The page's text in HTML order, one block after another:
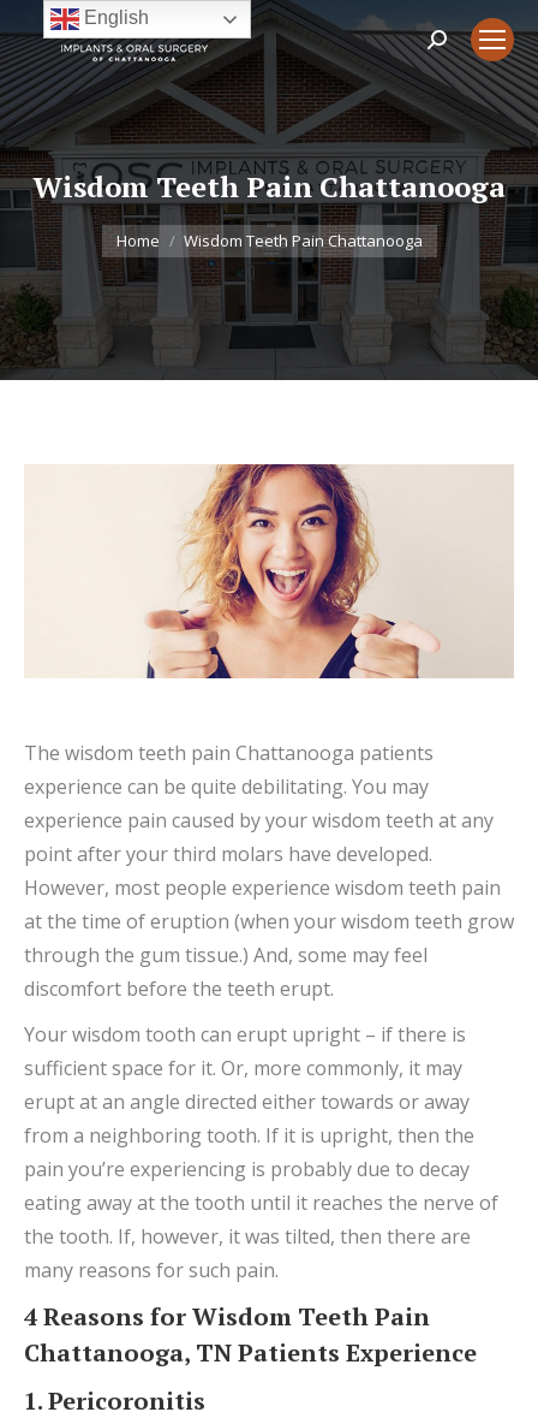
Search:
Wisdom Teeth Pain Chattanooga
You are here:
Home Wisdom Teeth Pain Chattanooga
The wisdom teeth pain Chattanooga patients
experience can be quite debilitating. You may
experience pain caused by your wisdom teeth at any
point after your third molars have developed.
However, most people experience wisdom teeth pain
at the time of eruption (when your wisdom teeth grow
through the gum tissue.) And, some may feel
discomfort before the teeth erupt.
Your wisdom tooth can erupt upright – if there is
sufficient space for it. Or, more commonly, it may
erupt at an angle directed either towards or away
from a neighboring tooth. If it is upright, then the
pain you’re experiencing is probably due to decay
eating away at the tooth until it reaches the nerve of
the tooth. If, however, it was tilted, then there are
many reasons for such pain.
4 Reasons for Wisdom Teeth Pain
Chattanooga, TN Patients Experience
1. Pericoronitis
English